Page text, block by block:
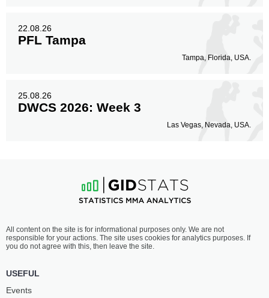
22.08.26
PFL Tampa
Tampa, Florida, USA.
25.08.26
DWCS 2026: Week 3
Las Vegas, Nevada, USA.
All content on the site is for informational purposes only. We are not
responsible for your actions. The site uses cookies for analytics purposes. If
you do not agree with this, then leave the site.
USEFUL
Events